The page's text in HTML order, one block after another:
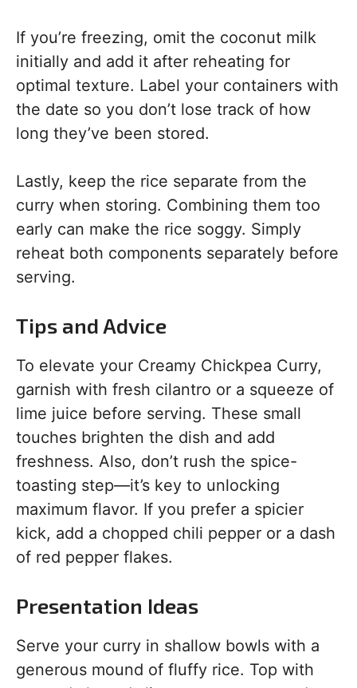
If you’re freezing, omit the coconut milk
initially and add it after reheating for
optimal texture. Label your containers with
the date so you don’t lose track of how
long they’ve been stored.
Lastly, keep the rice separate from the
curry when storing. Combining them too
early can make the rice soggy. Simply
reheat both components separately before
serving.
Tips and Advice
To elevate your Creamy Chickpea Curry,
garnish with fresh cilantro or a squeeze of
lime juice before serving. These small
touches brighten the dish and add
freshness. Also, don’t rush the spice-
toasting step—it’s key to unlocking
maximum flavor. If you prefer a spicier
kick, add a chopped chili pepper or a dash
of red pepper flakes.
Presentation Ideas
Serve your curry in shallow bowls with a
generous mound of fluffy rice. Top with